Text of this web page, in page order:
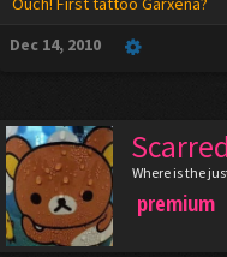
Dec 14, 2010
Where is the
premium